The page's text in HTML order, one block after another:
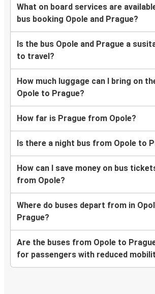
What on board services are
bus booking Opole and Prague?
Is the bus Opole and Prague a
to travel?
How much luggage can I bring on
Opole to Prague?
How far is Prague from Opole?
Is there a night bus from Opole to
How can I save money on bus
from Opole?
Where do buses depart from in
Prague?
Are the buses from Opole to
for passengers with reduced